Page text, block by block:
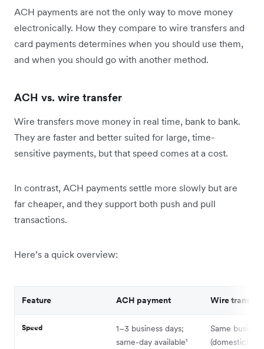
ACH payments are not the only way to move money
electronically. How they compare to wire transfers and
card payments determines when you should use them,
and when you should go with another method.
ACH vs. wire transfer
Wire transfers move money in real time, bank to bank.
They are faster and better suited for large, time-
sensitive payments, but that speed comes at a cost.
In contrast, ACH payments settle more slowly but are
far cheaper, and they support both push and pull
transactions.
Here’s a quick overview:
Feature ACH payment Wire transfer
Speed
1–3 business days;
same-day available¹
Same
(domestic);